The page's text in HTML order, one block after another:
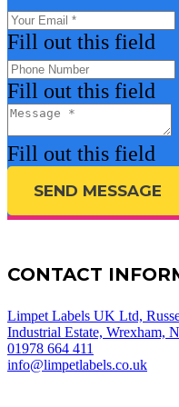
Fill out this field
Fill out this field
Fill out this field
SEND MESSAGE
CONTACT
Limpet Labels UK Ltd,
Industrial Estate, Wrexham,
01978 664 411
info@limpetlabels.co.uk